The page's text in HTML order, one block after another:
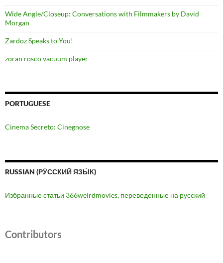
Wide Angle/Closeup: Conversations with Filmmakers by David
Morgan
Zardoz Speaks to You!
zoran rosco vacuum player
PORTUGUESE
Cinema Secreto: Cinegnose
RUSSIAN (РУ́ССКИЙ ЯЗЫ́К)
Избранные статьи 366weirdmovies, переведенные на русский
Contributors